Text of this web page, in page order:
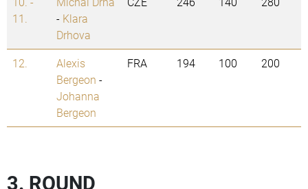
11.
- Klara
Drhova
12.
Alexis
Bergeon -
Johanna
Bergeon
FRA 194 100 200
3. ROUND